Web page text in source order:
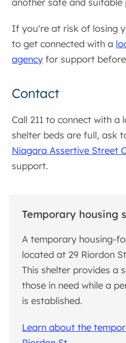
If you're at risk of losing
to get connected with a
agency for support
Contact
Call 211 to connect with a
shelter beds are full, ask
Niagara Assertive Street
support.
Temporary housing
A temporary housing-
located at 29 Riordon
This shelter provides a
those in need while a
is established.
Learn about the